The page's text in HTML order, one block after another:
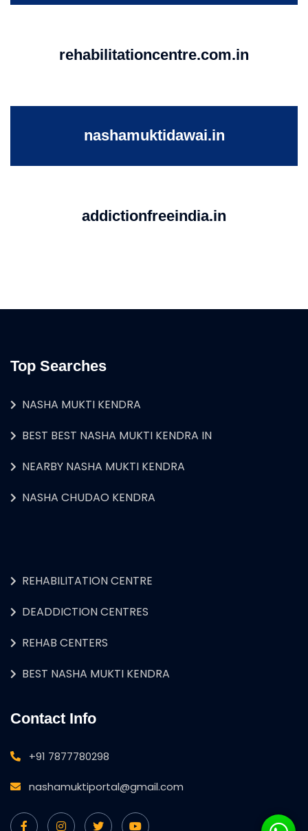
rehabilitationcentre.com.in
nashamuktidawai.in
addictionfreeindia.in
Top Searches
NASHA MUKTI KENDRA
BEST BEST NASHA MUKTI KENDRA IN
NEARBY NASHA MUKTI KENDRA
NASHA CHUDAO KENDRA
REHABILITATION CENTRE
DEADDICTION CENTRES
REHAB CENTERS
BEST NASHA MUKTI KENDRA
Contact Info
+91 7877780298
nashamuktiportal@gmail.com